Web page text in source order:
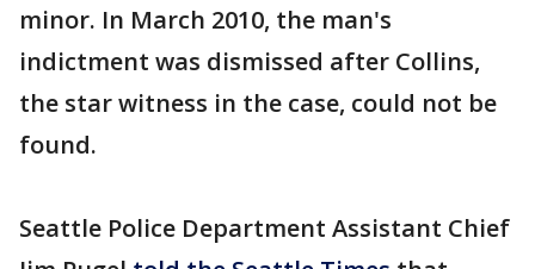
minor. In March 2010, the man's
indictment was dismissed after Collins,
the star witness in the case, could not be
found.
Seattle Police Department Assistant Chief